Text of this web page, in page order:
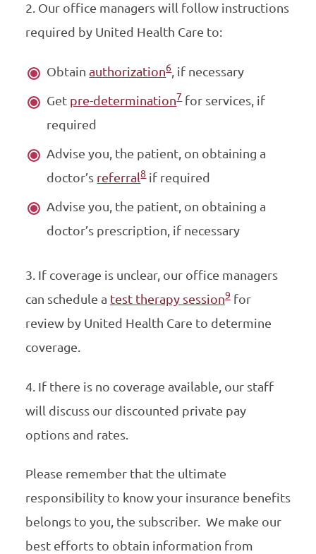
2. Our office managers will follow instructions
required by United Health Care to:
Obtainauthorization6, if necessary
Get pre-determination7for services, if
required
Advise you, the patient, on obtaining a
doctor’s referral8if required
Advise you, the patient, on obtaining a
doctor’s prescription, if necessary
3. If coverage is unclear, our office managers
can schedule a test therapy session9for
review by United Health Care to determine
coverage.
4. If there is no coverage available, our staff
will discuss our discounted private pay
options and rates.
Please remember that the ultimate
responsibility to know your insurance benefits
belongs to you, the subscriber. We make our
best efforts to obtain information from